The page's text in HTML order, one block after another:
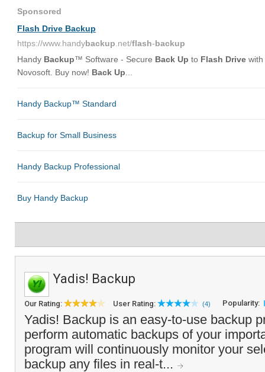
Yadis! Backup
Our Rating: User Rating: (4) Popularity:
Yadis! Backup is an easy-to-use backup
perform automatic backups of your
program will continuously monitor your
backup any files in real-t...